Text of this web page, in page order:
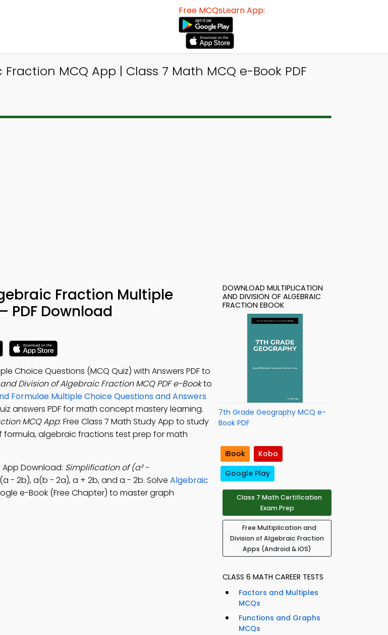
Free MCQsLearn App:
MCQ App | Class 7 Math MCQ e-Book PDF
Fraction Multiple
PDF Download
Choice Questions (MCQ Quiz) with Answers PDF to
Division of Algebraic Fraction MCQ PDF e-Bookto
Formulae Multiple Choice Questions and Answers
answers PDF for math concept mastery learning.
MCQ App: Free Class 7 Math Study App to study
algebraic fractions test prep for math
Download: Simplification of (a² -
- 2b), a(b - 2a), a + 2b, and a - 2b. Solve Algebraic
e-Book (Free Chapter) to master graph
DOWNLOAD MULTIPLICATION
AND DIVISION OF ALGEBRAIC
FRACTION EBOOK
7th Grade Geography MCQ e-
Book PDF
iBook
Kobo
Google Play
Class 7 Math Certification
Exam Prep
Free Multiplication and
Division of Algebraic Fraction
Apps (Android & iOS)
CLASS 6 MATH CAREER TESTS
Factors and Multiples
MCQs
Functions and Graphs
MCQs